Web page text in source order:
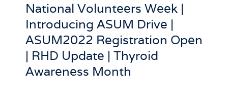
National Volunteers Week |
Introducing ASUM Drive |
ASUM2022 Registration Open
| RHD Update | Thyroid
Awareness Month